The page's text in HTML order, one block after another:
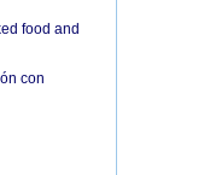
food and
con